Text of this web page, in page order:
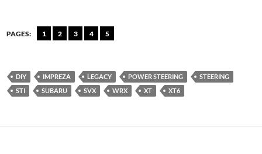
PAGES: 1 2 3 4 5
DIY IMPREZA LEGACY POWER STEERING
STEERING
STI
SUBARU SVX WRX XT XT6